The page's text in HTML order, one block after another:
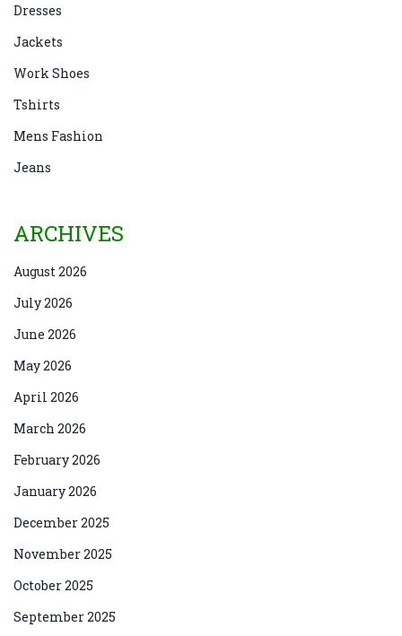
Dresses
Jackets
Work Shoes
Tshirts
Mens Fashion
Jeans
ARCHIVES
August 2026
July 2026
June 2026
May 2026
April 2026
March 2026
February 2026
January 2026
December 2025
November 2025
October 2025
September 2025